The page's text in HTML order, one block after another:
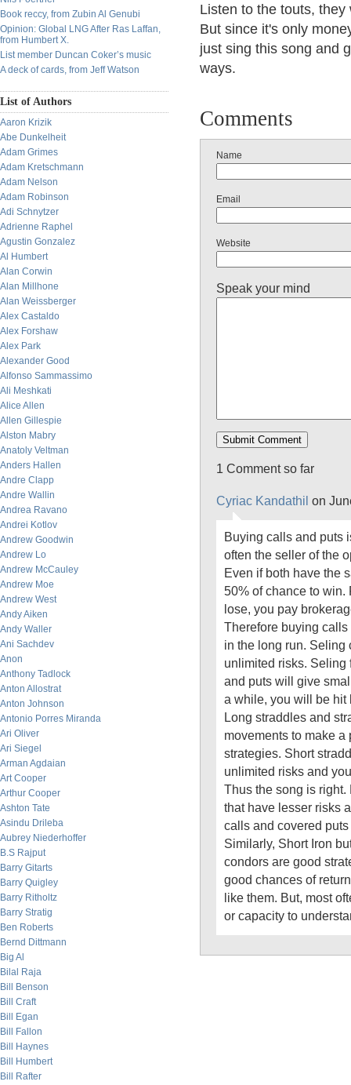
Book reccy, from Zubin Al Genubi
Opinion: Global LNG After Ras Laffan,
from Humbert X.
List member Duncan Coker’s music
A deck of cards, from Jeff Watson
List of Authors
Aaron Krizik
Abe Dunkelheit
Adam Grimes
Adam Kretschmann
Adam Nelson
Adam Robinson
Adi Schnytzer
Adrienne Raphel
Agustin Gonzalez
Al Humbert
Alan Corwin
Alan Millhone
Alan Weissberger
Alex Castaldo
Alex Forshaw
Alex Park
Alexander Good
Alfonso Sammassimo
Ali Meshkati
Alice Allen
Allen Gillespie
Alston Mabry
Anatoly Veltman
Anders Hallen
Andre Clapp
Andre Wallin
Andrea Ravano
Andrei Kotlov
Andrew Goodwin
Andrew Lo
Andrew McCauley
Andrew Moe
Andrew West
Andy Aiken
Andy Waller
Ani Sachdev
Anon
Anthony Tadlock
Anton Allostrat
Anton Johnson
Antonio Porres Miranda
Ari Oliver
Ari Siegel
Arman Agdaian
Art Cooper
Arthur Cooper
Ashton Tate
Asindu Drileba
Aubrey Niederhoffer
B.S Rajput
Barry Gitarts
Barry Quigley
Barry Ritholtz
Barry Stratig
Ben Roberts
Bernd Dittmann
Big Al
Bilal Raja
Bill Benson
Bill Craft
Bill Egan
Bill Fallon
Bill Haynes
Bill Humbert
Bill Rafter
Listen to the touts,
But since it's only
just sing this song and
ways.
Comments
Name
Email
Website
Speak your mind
1 Comment so far
Cyriac Kandathil on
Buying calls and puts
often the seller of the
Even if both have the
50% of chance to win.
lose, you pay
Therefore buying
in the long run. Seling
unlimited risks. Seling
and puts will give
a while, you will be hit
Long straddles and
movements to make
strategies. Short
unlimited risks and
Thus the song is right.
that have lesser risks
calls and covered
Similarly, Short Iron
condors are good
good chances of
like them. But, most
or capacity to